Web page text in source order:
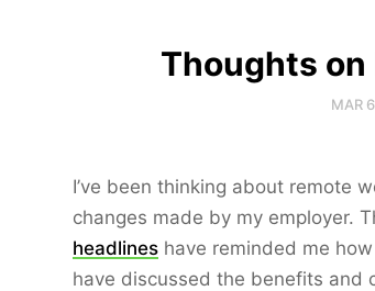
Thoughts on
MAR
I’ve been thinking about remote
changes made by my employer.
headlines have reminded me
have discussed the benefits and